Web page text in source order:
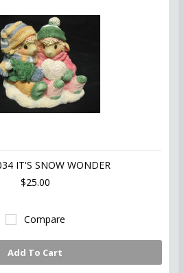
IT'S SNOW WONDER
$25.00
Compare
Add To Cart